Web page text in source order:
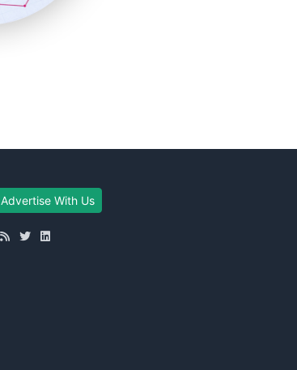
Advertise With Us